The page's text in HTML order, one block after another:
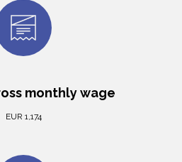
monthly wage
EUR 1,174